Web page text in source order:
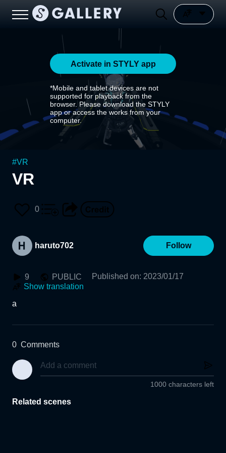
Activate in STYLY app
*Mobile and tablet devices are not
supported for playback from the
browser. Please download the STYLY
app or access the works from your
computer.
#VR
VR
0
haruto702 Follow
9 PUBLIC Published on: 2023/01/17
Show translation
a
0 Comments
1000 characters left
Related scenes